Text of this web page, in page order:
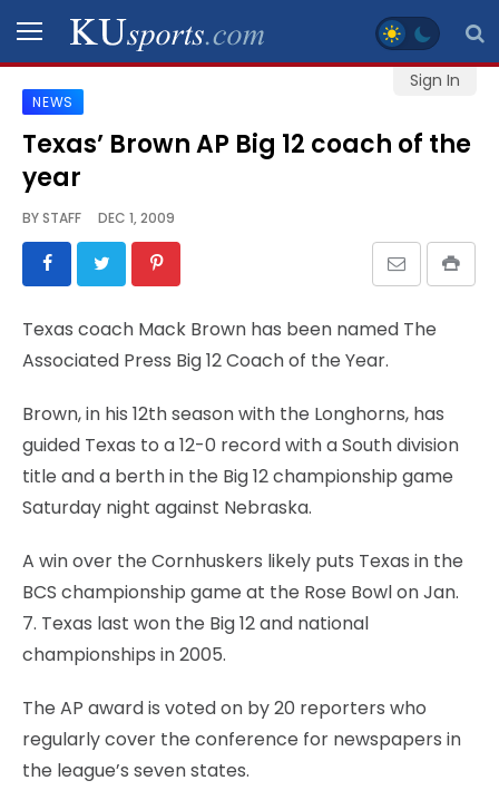
Sign In
SPORTS
STAFF
SCHEDULES
VIDEO
GALLERY
CONTACT
LEGAL
NEWS
Texas’ Brown AP Big 12 coach of the
year
BYSTAFF DEC 1, 2009
Texas coach Mack Brown has been named The
Associated Press Big 12 Coach of the Year.
Brown, in his 12th season with the Longhorns, has
guided Texas to a 12-0 record with a South division
title and a berth in the Big 12 championship game
Saturday night against Nebraska.
A win over the Cornhuskers likely puts Texas in the
BCS championship game at the Rose Bowl on Jan.
7. Texas last won the Big 12 and national
championships in 2005.
The AP award is voted on by 20 reporters who
regularly cover the conference for newspapers in
the league’s seven states.